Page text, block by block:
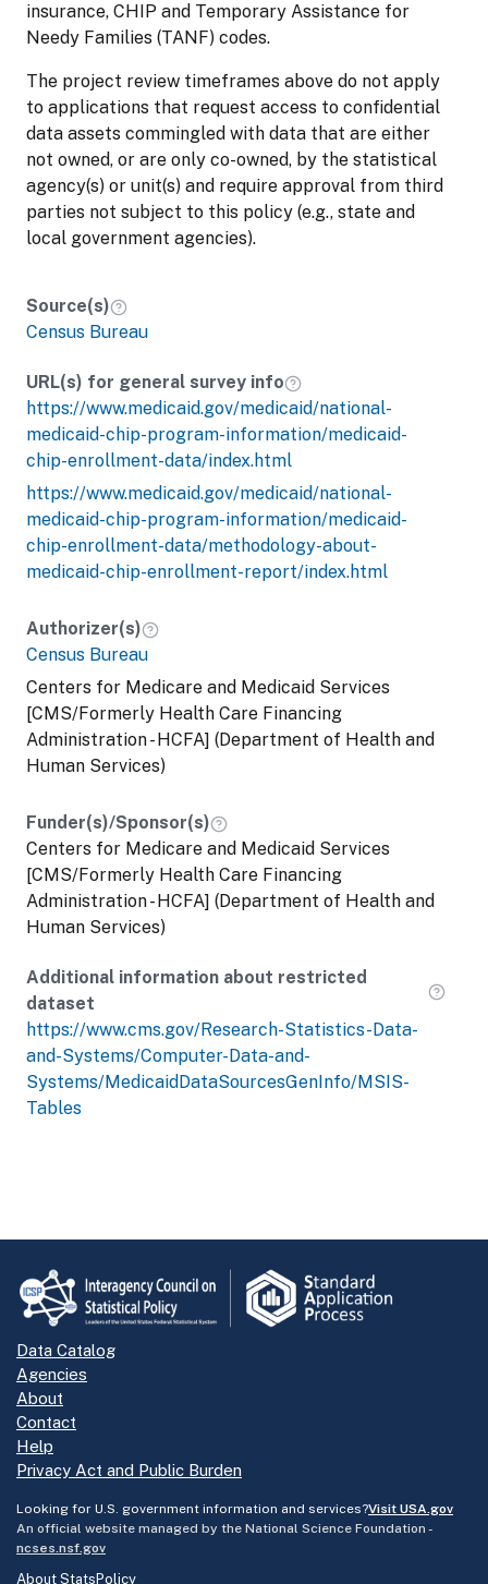
insurance, CHIP and Temporary Assistance for
Needy Families (TANF) codes.
The project review timeframes above do not apply
to applications that request access to confidential
data assets commingled with data that are either
not owned, or are only co-owned, by the statistical
agency(s) or unit(s) and require approval from third
parties not subject to this policy (e.g., state and
local government agencies).
Source(s)
Census Bureau
URL(s) for general survey info
https://www.medicaid.gov/medicaid/national-
medicaid-chip-program-information/medicaid-
chip-enrollment-data/index.html
https://www.medicaid.gov/medicaid/national-
medicaid-chip-program-information/medicaid-
chip-enrollment-data/methodology-about-
medicaid-chip-enrollment-report/index.html
Authorizer(s)
Census Bureau
Centers for Medicare and Medicaid Services
[CMS/Formerly Health Care Financing
Administration - HCFA] (Department of Health and
Human Services)
Funder(s)/Sponsor(s)
Centers for Medicare and Medicaid Services
[CMS/Formerly Health Care Financing
Administration - HCFA] (Department of Health and
Human Services)
Additional information about restricted
dataset
https://www.cms.gov/Research-Statistics-Data-
and-Systems/Computer-Data-and-
Systems/MedicaidDataSourcesGenInfo/MSIS-
Tables
Data Catalog
Agencies
About
Contact
Help
Privacy Act and Public Burden
Looking for U.S. government information and services?Visit USA.gov
An official website managed by the National Science Foundation -
ncses.nsf.gov
About StatsPolicy